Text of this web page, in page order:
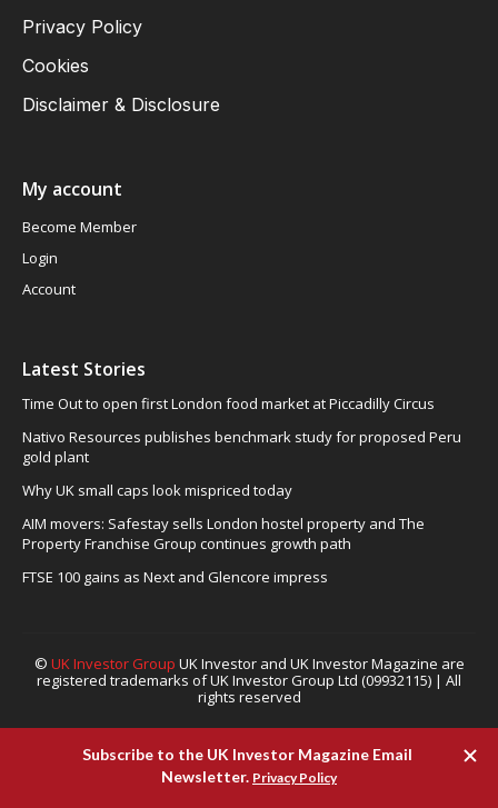
Privacy Policy
Cookies
Disclaimer & Disclosure
My account
Become Member
Login
Account
Latest Stories
Time Out to open first London food market at Piccadilly Circus
Nativo Resources publishes benchmark study for proposed Peru
gold plant
Why UK small caps look mispriced today
AIM movers: Safestay sells London hostel property and The
Property Franchise Group continues growth path
FTSE 100 gains as Next and Glencore impress
© UK Investor Group UK Investor and UK Investor Magazine are
registered trademarks of UK Investor Group Ltd (09932115) | All
rights reserved